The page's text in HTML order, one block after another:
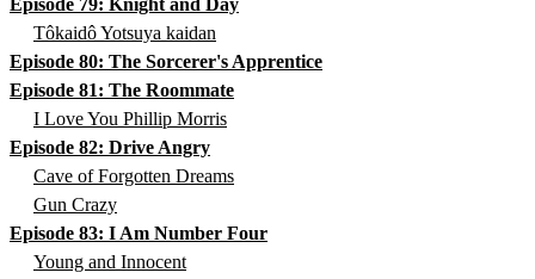
Episode 79: Knight and Day
Tôkaidô Yotsuya kaidan
Episode 80: The Sorcerer's Apprentice
Episode 81: The Roommate
I Love You Phillip Morris
Episode 82: Drive Angry
Cave of Forgotten Dreams
Gun Crazy
Episode 83: I Am Number Four
Young and Innocent